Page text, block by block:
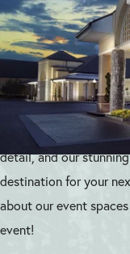
amenities, Atlanta
wonderland for you and
We understand that
dedicated to
needs. Our
detail, and our
destination for your
about our event
event!